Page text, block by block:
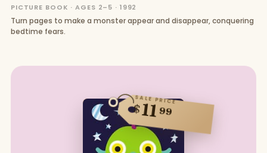
PICTURE BOOK · AGES 2–5 · 1992
Turn pages to make a monster appear and disappear, conquering
bedtime fears.
SALE PRICE
$11 99